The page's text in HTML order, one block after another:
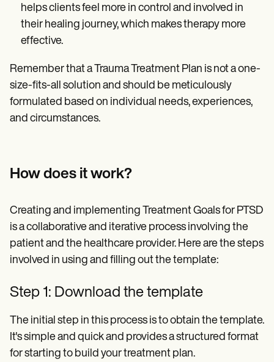
helps clients feel more in control and involved in
their healing journey, which makes therapy more
effective.
Remember that a Trauma Treatment Plan is not a one-
size-fits-all solution and should be meticulously
formulated based on individual needs, experiences,
and circumstances.
How does it work?
Creating and implementing Treatment Goals for PTSD
is a collaborative and iterative process involving the
patient and the healthcare provider. Here are the steps
involved in using and filling out the template:
Step 1: Download the template
The initial step in this process is to obtain the template.
It's simple and quick and provides a structured format
for starting to build your treatment plan.